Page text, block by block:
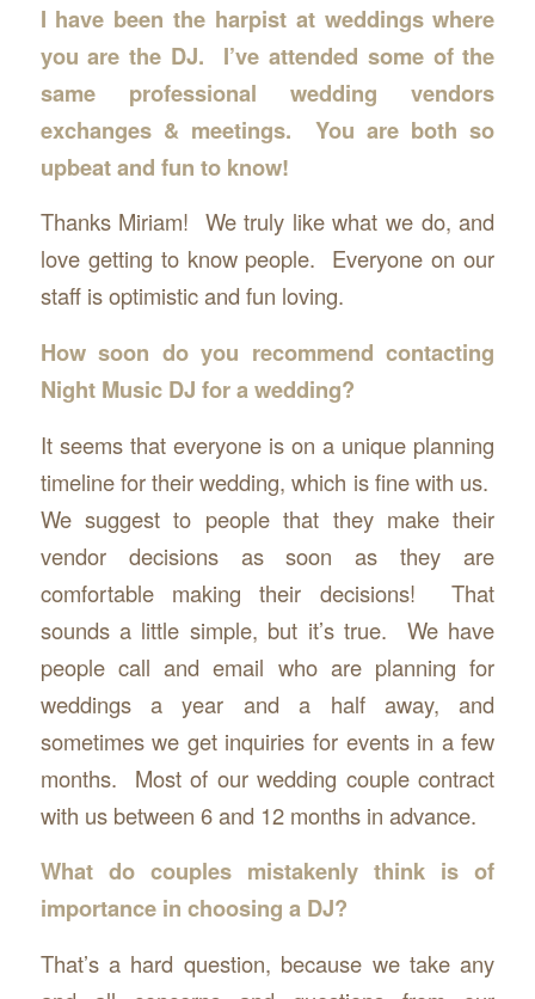
I have been the harpist at weddings where
you are the DJ. I’ve attended some of the
same professional wedding vendors
exchanges & meetings. You are both so
upbeat and fun to know!
Thanks Miriam! We truly like what we do, and
love getting to know people. Everyone on our
staff is optimistic and fun loving.
How soon do you recommend contacting
Night Music DJ for a wedding?
It seems that everyone is on a unique planning
timeline for their wedding, which is fine with us.
We suggest to people that they make their
vendor decisions as soon as they are
comfortable making their decisions! That
sounds a little simple, but it’s true. We have
people call and email who are planning for
weddings a year and a half away, and
sometimes we get inquiries for events in a few
months. Most of our wedding couple contract
with us between 6 and 12 months in advance.
What do couples mistakenly think is of
importance in choosing a DJ?
That’s a hard question, because we take any